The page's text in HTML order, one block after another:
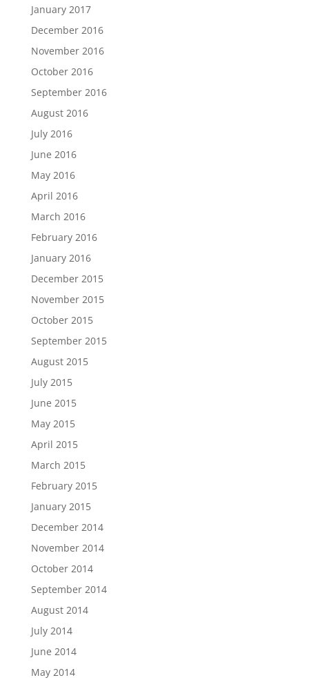
January 2017
December 2016
November 2016
October 2016
September 2016
August 2016
July 2016
June 2016
May 2016
April 2016
March 2016
February 2016
January 2016
December 2015
November 2015
October 2015
September 2015
August 2015
July 2015
June 2015
May 2015
April 2015
March 2015
February 2015
January 2015
December 2014
November 2014
October 2014
September 2014
August 2014
July 2014
June 2014
May 2014